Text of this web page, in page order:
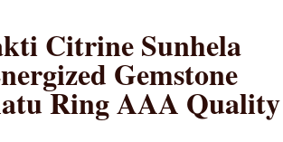
Citrine Sunhela
Gemstone
Ring AAA Quality